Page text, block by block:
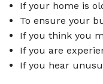
If your home is
To ensure your
If you think you
If you are
If you hear